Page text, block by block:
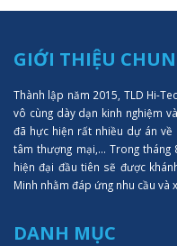
GIỚI THIỆU
Thành lập năm 2015, TLD Hi-
vô cùng dày dạn kinh nghiệm
đã hực hiện rất nhiều dự án về
tâm thượng mại,... Trong
hiện đại đầu tiên sẽ được
Minh nhằm đáp ứng nhu cầu và
DANH MỤC